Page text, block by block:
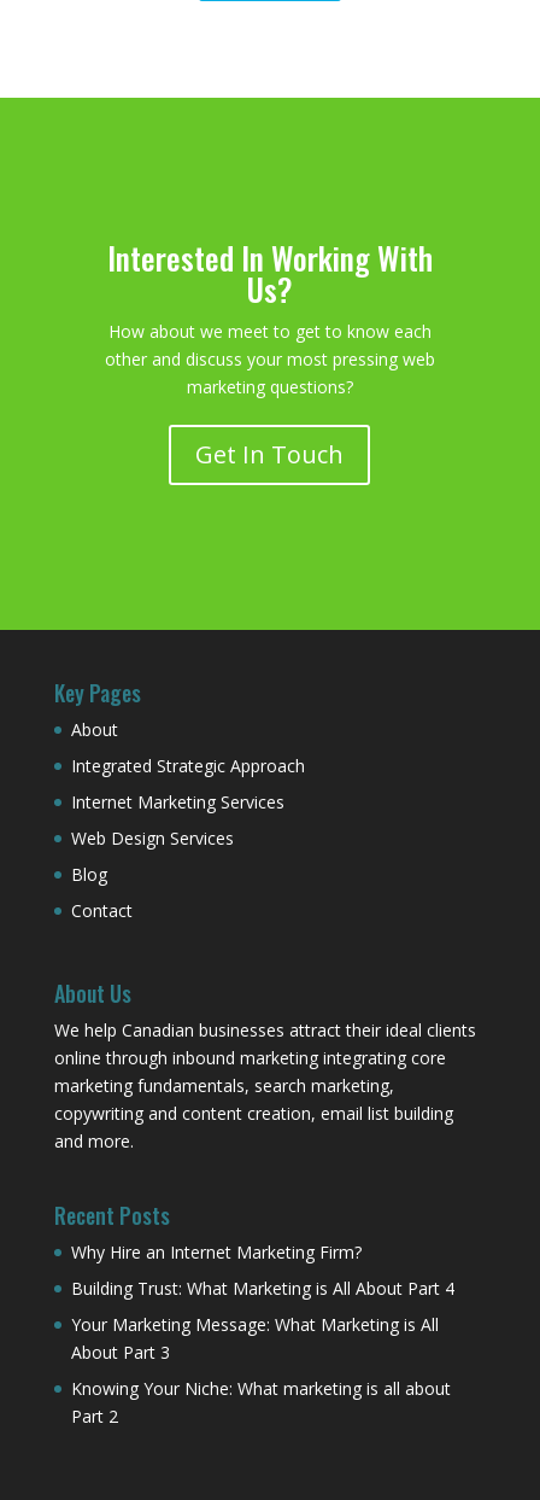
Interested In Working With
Us?
How about we meet to get to know each
other and discuss your most pressing web
marketing questions?
Get In Touch
Key Pages
About
Integrated Strategic Approach
Internet Marketing Services
Web Design Services
Blog
Contact
About Us
We help Canadian businesses attract their ideal clients
online through inbound marketing integrating core
marketing fundamentals, search marketing,
copywriting and content creation, email list building
and more.
Recent Posts
Why Hire an Internet Marketing Firm?
Building Trust: What Marketing is All About Part 4
Your Marketing Message: What Marketing is All
About Part 3
Knowing Your Niche: What marketing is all about
Part 2